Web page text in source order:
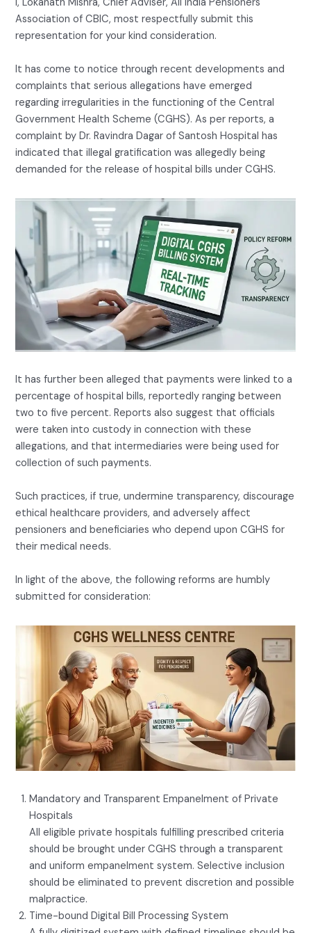
Association of CBIC, most respectfully submit this
representation for your kind consideration.
It has come to notice through recent developments and
complaints that serious allegations have emerged
regarding irregularities in the functioning of the Central
Government Health Scheme (CGHS). As per reports, a
complaint by Dr. Ravindra Dagar of Santosh Hospital has
indicated that illegal gratification was allegedly being
demanded for the release of hospital bills under CGHS.
It has further been alleged that payments were linked to a
percentage of hospital bills, reportedly ranging between
two to five percent. Reports also suggest that officials
were taken into custody in connection with these
allegations, and that intermediaries were being used for
collection of such payments.
Such practices, if true, undermine transparency, discourage
ethical healthcare providers, and adversely affect
pensioners and beneficiaries who depend upon CGHS for
their medical needs.
In light of the above, the following reforms are humbly
submitted for consideration:
Mandatory and Transparent Empanelment of Private
Hospitals
All eligible private hospitals fulfilling prescribed criteria
should be brought under CGHS through a transparent
and uniform empanelment system. Selective inclusion
should be eliminated to prevent discretion and possible
malpractice.
Time-bound Digital Bill Processing System